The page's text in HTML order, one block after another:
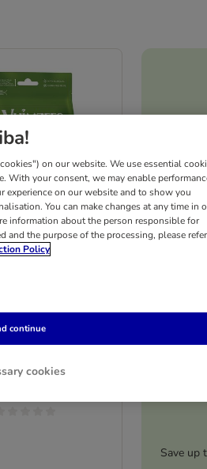
Puppies
for extra small and
- 9 kg, 28 Sticks)
5%
£10
Save up
on our website. We use essential
With your consent, we may enable
experience on our website and to show you
You can make changes at any time in
information about the person responsible for
and the purpose of the processing, please refer
Policy
cookies
continue